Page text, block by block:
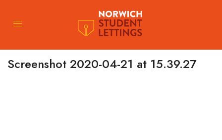
Screenshot 2020-04-21 at 15.39.27